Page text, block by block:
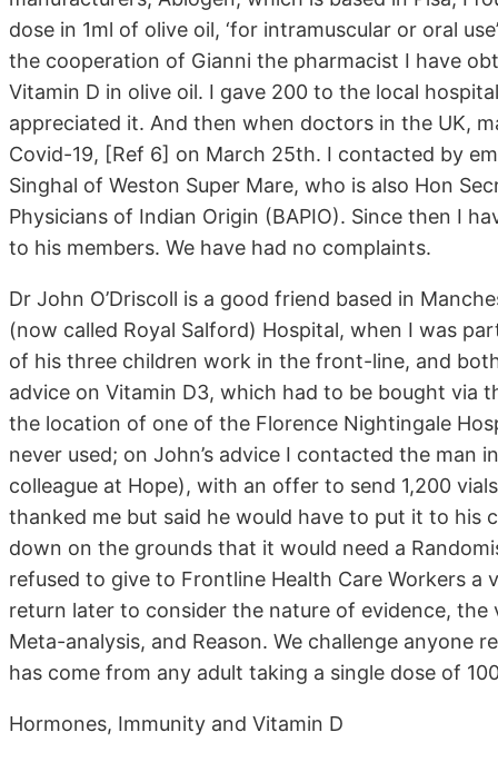
dose in 1ml of olive oil, ‘for intramuscular or oral
the cooperation of Gianni the pharmacist I have
Vitamin D in olive oil. I gave 200 to the local
appreciated it. And then when doctors in the UK,
Covid-19, [Ref 6] on March 25th. I contacted by
Singhal of Weston Super Mare, who is also Hon
Physicians of Indian Origin (BAPIO). Since then I
to his members. We have had no complaints.
Dr John O’Driscoll is a good friend based in
(now called Royal Salford) Hospital, when I was
of his three children work in the front-line, and
advice on Vitamin D3, which had to be bought via
the location of one of the Florence Nightingale
never used; on John’s advice I contacted the man
colleague at Hope), with an offer to send 1,200
thanked me but said he would have to put it to
down on the grounds that it would need a
refused to give to Frontline Health Care Workers
return later to consider the nature of evidence, the
Meta-analysis, and Reason. We challenge
has come from any adult taking a single dose of
Hormones, Immunity and Vitamin D